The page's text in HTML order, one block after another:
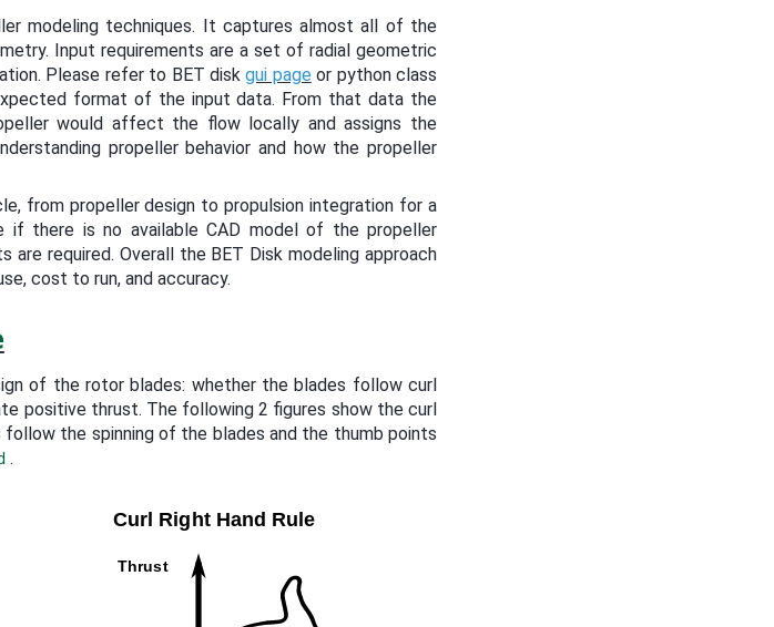
modeling techniques. It captures almost all of the
Input requirements are a set of radial geometric
Please refer to BET diskgui page or python class
format of the input data. From that data the
would affect the flow locally and assigns the
propeller behavior and how the propeller
from propeller design to propulsion integration for a
there is no available CAD model of the propeller
required. Overall the BET Disk modeling approach
cost to run, and accuracy.
of the rotor blades: whether the blades follow curl
positive thrust. The following 2 figures show the curl
the spinning of the blades and the thumb points
.